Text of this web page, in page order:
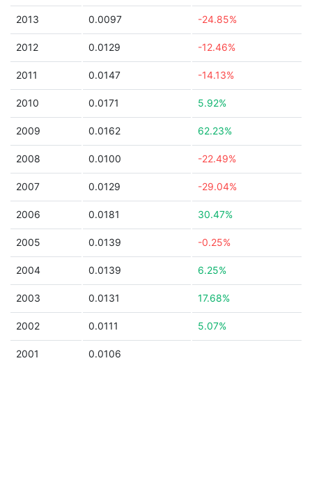
2013 0.0097 -24.85%
2012 0.0129 -12.46%
2011 0.0147 -14.13%
2010 0.0171 5.92%
2009 0.0162 62.23%
2008 0.0100 -22.49%
2007 0.0129 -29.04%
2006 0.0181 30.47%
2005 0.0139 -0.25%
2004 0.0139 6.25%
2003 0.0131 17.68%
2002 0.0111 5.07%
2001 0.0106